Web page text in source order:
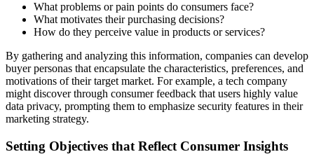
What problems or pain points do consumers face?
What motivates their purchasing decisions?
How do they perceive value in products or services?
By gathering and analyzing this information, companies can develop
buyer personas that encapsulate the characteristics, preferences, and
motivations of their target market. For example, a tech company
might discover through consumer feedback that users highly value
data privacy, prompting them to emphasize security features in their
marketing strategy.
Setting Objectives that Reflect Consumer Insights